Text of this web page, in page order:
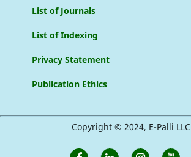
List of Journals
List of Indexing
Privacy Statement
Publication Ethics
Copyright © 2024, E-Palli LLC